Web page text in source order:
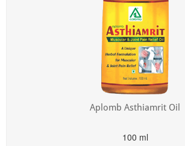
Aplomb Asthiamrit Oil
100 ml